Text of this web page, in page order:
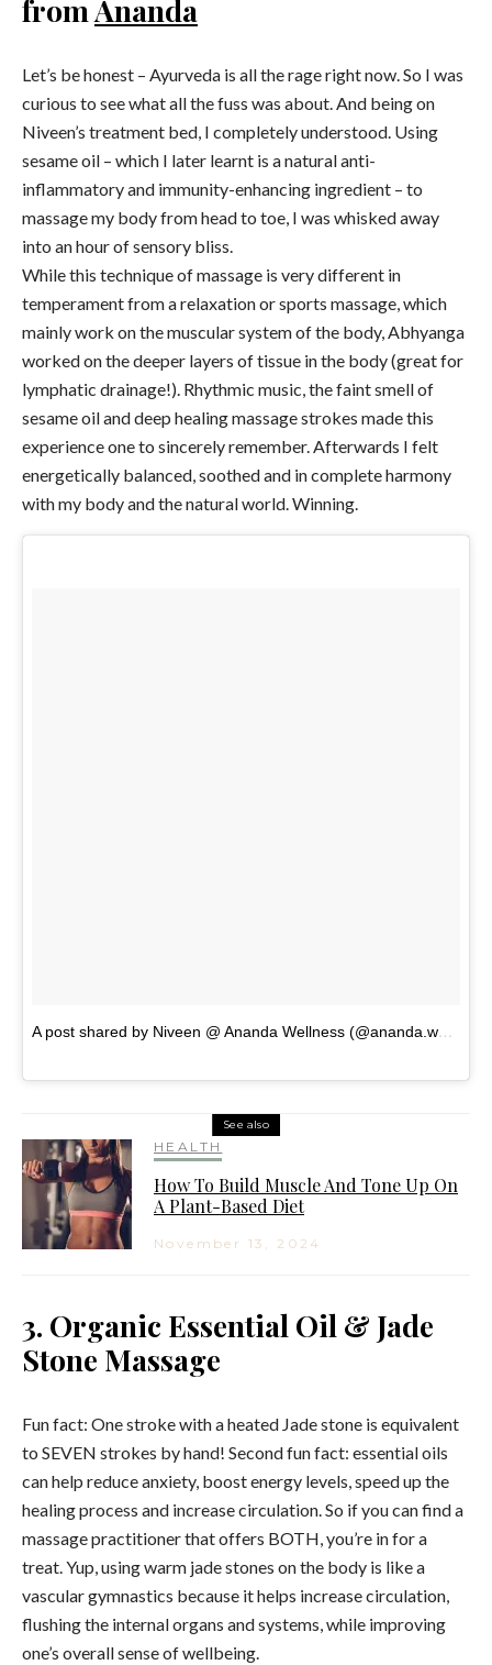
fromAnanda
Let’s be honest – Ayurveda is all the rage right now. So I was
curious to see what all the fuss was about. And being on
Niveen’s treatment bed, I completely understood. Using
sesame oil – which I later learnt is a natural anti-
inflammatory and immunity-enhancing ingredient – to
massage my body from head to toe, I was whisked away
into an hour of sensory bliss.
While this technique of massage is very different in
temperament from a relaxation or sports massage, which
mainly work on the muscular system of the body, Abhyanga
worked on the deeper layers of tissue in the body (great for
lymphatic drainage!). Rhythmic music, the faint smell of
sesame oil and deep healing massage strokes made this
experience one to sincerely remember. Afterwards I felt
energetically balanced, soothed and in complete harmony
with my body and the natural world. Winning.
A post shared by Niveen @ Ananda Wellness (@ananda.wellness.australia)
See also
HEALTH
How To Build Muscle And Tone Up On
A Plant-Based Diet
November 13, 2024
3. Organic Essential Oil & Jade
Stone Massage
Fun fact: One stroke with a heated Jade stone is equivalent
to SEVEN strokes by hand! Second fun fact: essential oils
can help reduce anxiety, boost energy levels, speed up the
healing process and increase circulation. So if you can find a
massage practitioner that offers BOTH, you’re in for a
treat. Yup, using warm jade stones on the body is like a
vascular gymnastics because it helps increase circulation,
flushing the internal organs and systems, while improving
one’s overall sense of wellbeing.